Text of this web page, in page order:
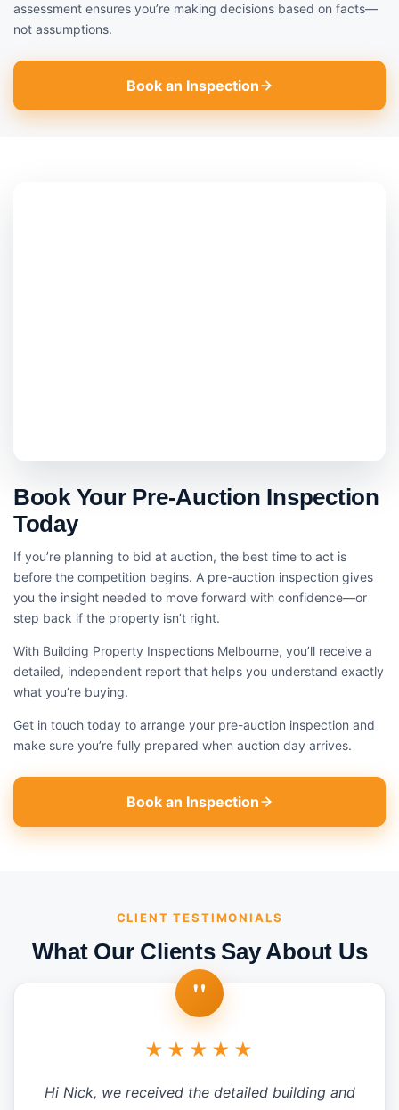
assessment ensures you’re making decisions based on facts—
not assumptions.
Book an Inspection
Book Your Pre-Auction Inspection
Today
If you’re planning to bid at auction, the best time to act is
before the competition begins. A pre-auction inspection gives
you the insight needed to move forward with confidence—or
step back if the property isn’t right.
With Building Property Inspections Melbourne, you’ll receive a
detailed, independent report that helps you understand exactly
what you’re buying.
Get in touch today to arrange your pre-auction inspection and
make sure you’re fully prepared when auction day arrives.
Book an Inspection
CLIENT TESTIMONIALS
What Our Clients Say About Us
"
★★★★★
Hi Nick, we received the detailed building and